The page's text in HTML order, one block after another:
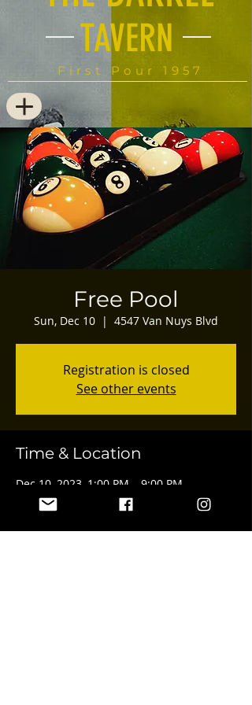
TAVERN
First Pour 1957
Free Pool
Sun, Dec 10
  |
4547 Van Nuys Blvd
Registration is closed
See other events
Time & Location
Dec 10, 2023, 1:00 PM – 9:00 PM
4547 Van Nuys Blvd, 4547 Van Nuys Blvd,
Sherman Oaks, CA 91403, USA